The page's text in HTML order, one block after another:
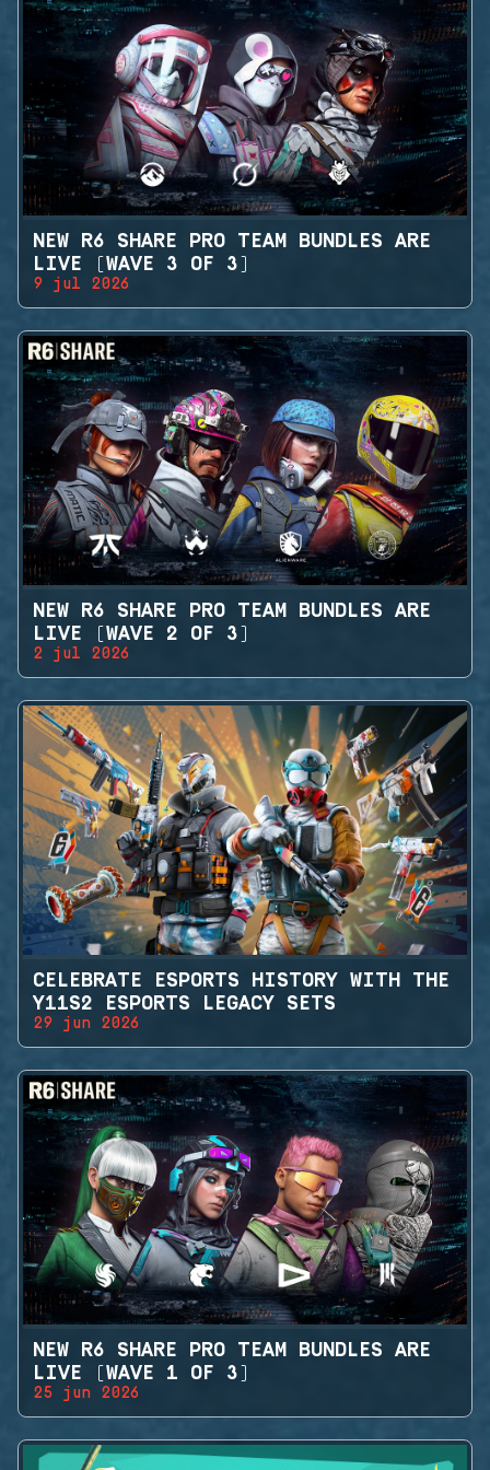
NEW R6 SHARE PRO TEAM BUNDLES ARE
LIVE (WAVE 3 OF 3)
9 jul 2026
NEW R6 SHARE PRO TEAM BUNDLES ARE
LIVE (WAVE 2 OF 3)
2 jul 2026
CELEBRATE ESPORTS HISTORY WITH THE
Y11S2 ESPORTS LEGACY SETS
29 jun 2026
NEW R6 SHARE PRO TEAM BUNDLES ARE
LIVE (WAVE 1 OF 3)
25 jun 2026